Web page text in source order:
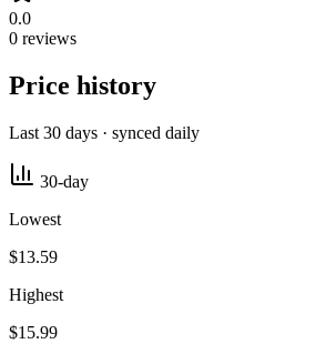
0.0
0 reviews
Price history
Last 30 days · synced daily
30-day
Lowest
$13.59
Highest
$15.99